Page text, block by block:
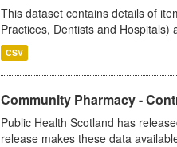
This dataset contains details of
Practices, Dentists and Hospitals)
CSV
Community Pharmacy -
Public Health Scotland has
release makes these data